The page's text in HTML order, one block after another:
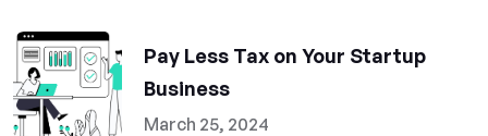
Pay Less Tax on Your Startup
Business
March 25, 2024